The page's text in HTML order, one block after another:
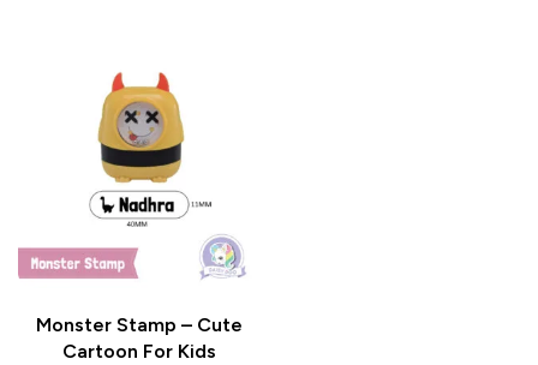
Monster Stamp – Cute
Cartoon For Kids